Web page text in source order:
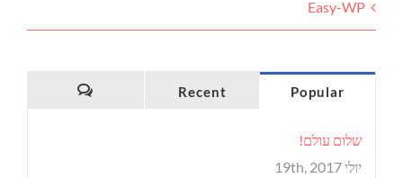
Easy-WP
Popular
Recent
שלום עולם!
יולי 19th, 2017